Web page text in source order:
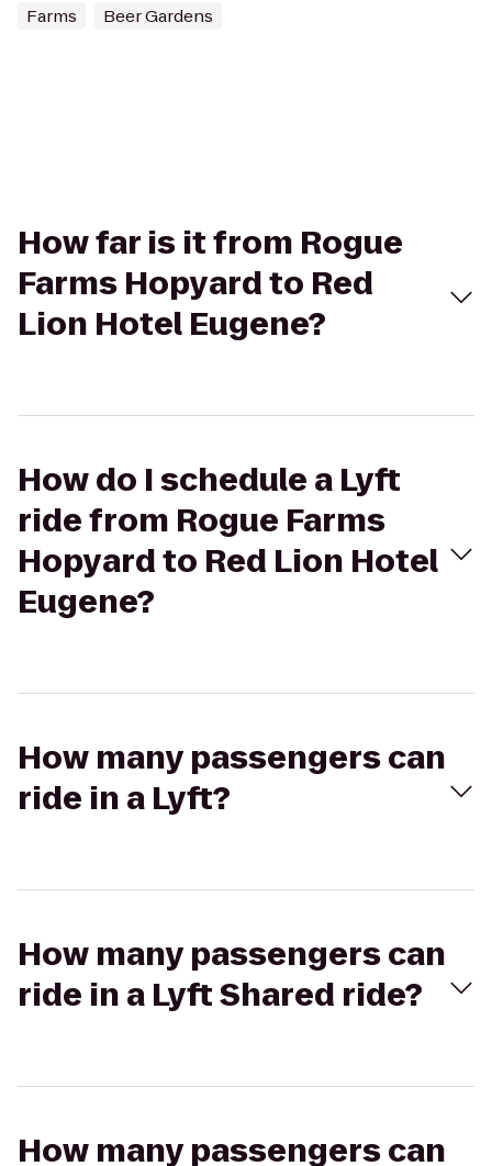
Farms Beer Gardens
How far is it from Rogue
Farms Hopyard to Red
Lion Hotel Eugene?
How do I schedule a Lyft
ride from Rogue Farms
Hopyard to Red Lion Hotel
Eugene?
How many passengers can
ride in a Lyft?
How many passengers can
ride in a Lyft Shared ride?
How many passengers can